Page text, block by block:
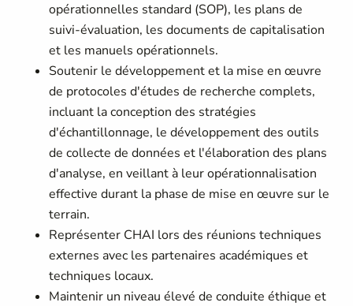
opérationnelles standard (SOP), les plans de
suivi-évaluation, les documents de capitalisation
et les manuels opérationnels.
Soutenir le développement et la mise en œuvre
de protocoles d'études de recherche complets,
incluant la conception des stratégies
d'échantillonnage, le développement des outils
de collecte de données et l'élaboration des plans
d'analyse, en veillant à leur opérationnalisation
effective durant la phase de mise en œuvre sur le
terrain.
Représenter CHAI lors des réunions techniques
externes avec les partenaires académiques et
techniques locaux.
Maintenir un niveau élevé de conduite éthique et